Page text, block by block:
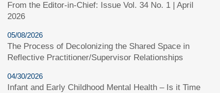
From the Editor-in-Chief: Issue Vol. 34 No. 1 | April
2026
05/08/2026
The Process of Decolonizing the Shared Space in
Reflective Practitioner/Supervisor Relationships
04/30/2026
Infant and Early Childhood Mental Health – Is it Time